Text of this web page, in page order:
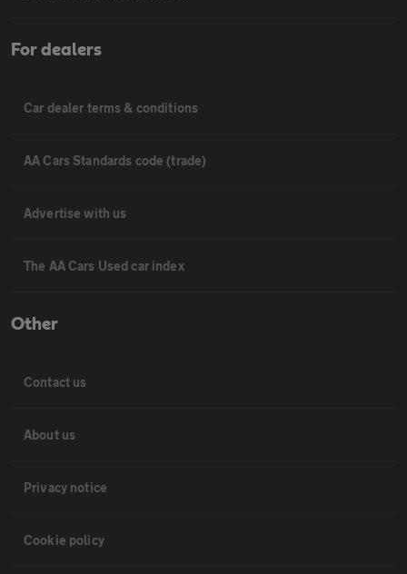
For dealers
Car dealer terms & conditions
AA Cars Standards code (trade)
Advertise with us
The AA Cars Used car index
Other
Contact us
About us
Privacy notice
Cookie policy